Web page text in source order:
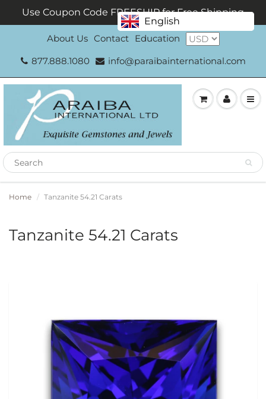
Use Coupon Code FREESHIP for Free Shipping
About Us Contact
Education
877.888.1080
info@paraibainternational.com
Home Tanzanite 54.21 Carats
Tanzanite 54.21 Carats
English